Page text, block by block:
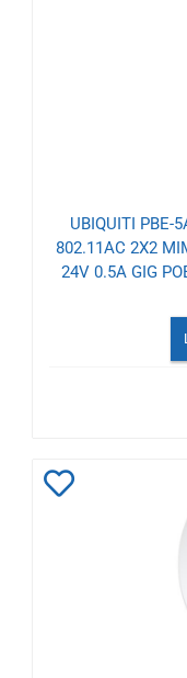
UBIQUITI PBE-
802.11AC 2X2
24V 0.5A GIG